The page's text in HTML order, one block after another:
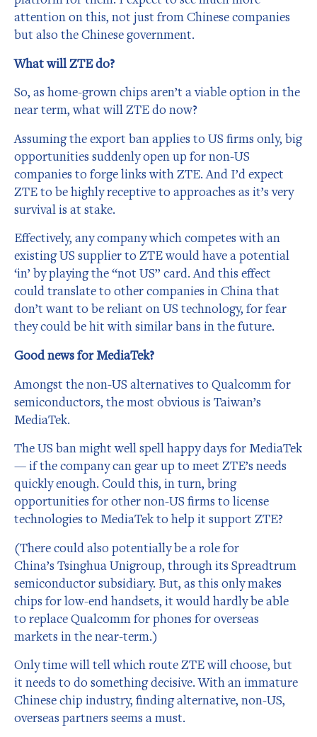
attention on this, not just from Chinese companies
but also the Chinese government.
What will ZTE do?
So, as home-grown chips aren’t a viable option in the
near term, what will ZTE do now?
Assuming the export ban applies to US firms only, big
opportunities suddenly open up for non-US
companies to forge links with ZTE. And I’d expect
ZTE to be highly receptive to approaches as it’s very
survival is at stake.
Effectively, any company which competes with an
existing US supplier to ZTE would have a potential
‘in’ by playing the “not US” card. And this effect
could translate to other companies in China that
don’t want to be reliant on US technology, for fear
they could be hit with similar bans in the future.
Good news for MediaTek?
Amongst the non-US alternatives to Qualcomm for
semiconductors, the most obvious is Taiwan’s
MediaTek.
The US ban might well spell happy days for MediaTek
— if the company can gear up to meet ZTE’s needs
quickly enough. Could this, in turn, bring
opportunities for other non-US firms to license
technologies to MediaTek to help it support ZTE?
(There could also potentially be a role for
China’s Tsinghua Unigroup, through its Spreadtrum
semiconductor subsidiary. But, as this only makes
chips for low-end handsets, it would hardly be able
to replace Qualcomm for phones for overseas
markets in the near-term.)
Only time will tell which route ZTE will choose, but
it needs to do something decisive. With an immature
Chinese chip industry, finding alternative, non-US,
overseas partners seems a must.